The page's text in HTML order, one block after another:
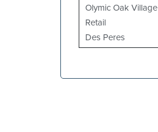
Olymic Oak Village
Retail
Des Peres